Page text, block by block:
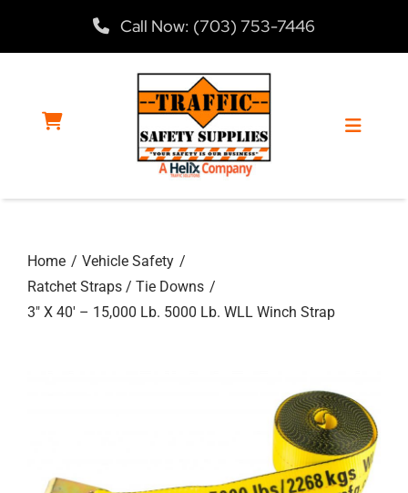
Call Now: (703) 753-7446
Toggle
Home
Products
Services
Home
Vehicle Safety
Ratchet Straps / Tie Downs
3″ X 40′ – 15,000 Lb. 5000 Lb. WLL Winch Strap